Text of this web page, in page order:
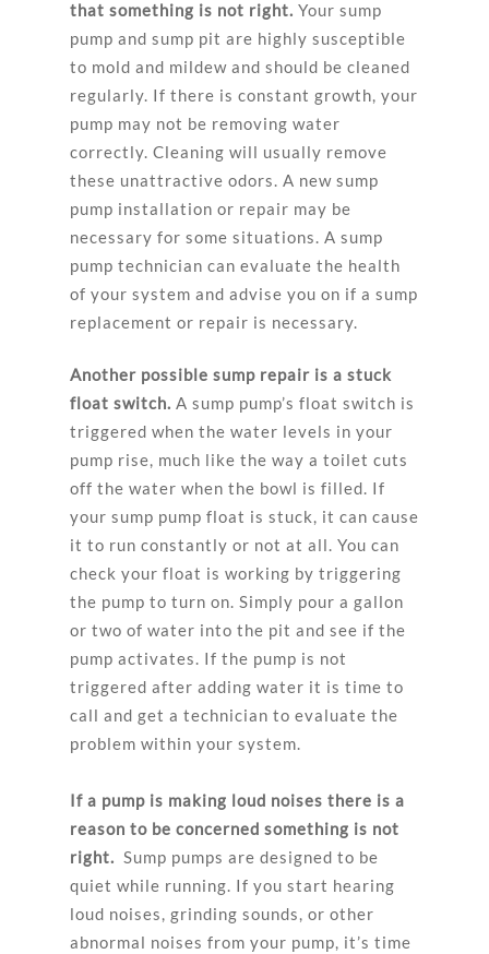
that something is not right. Your sump
pump and sump pit are highly susceptible
to mold and mildew and should be cleaned
regularly. If there is constant growth, your
pump may not be removing water
correctly. Cleaning will usually remove
these unattractive odors. A new sump
pump installation or repair may be
necessary for some situations. A sump
pump technician can evaluate the health
of your system and advise you on if a sump
replacement or repair is necessary.
Another possible sump repair is a stuck
float switch. A sump pump’s float switch is
triggered when the water levels in your
pump rise, much like the way a toilet cuts
off the water when the bowl is filled. If
your sump pump float is stuck, it can cause
it to run constantly or not at all. You can
check your float is working by triggering
the pump to turn on. Simply pour a gallon
or two of water into the pit and see if the
pump activates. If the pump is not
triggered after adding water it is time to
call and get a technician to evaluate the
problem within your system.
If a pump is making loud noises there is a
reason to be concerned something is not
right. Sump pumps are designed to be
quiet while running. If you start hearing
loud noises, grinding sounds, or other
abnormal noises from your pump, it’s time